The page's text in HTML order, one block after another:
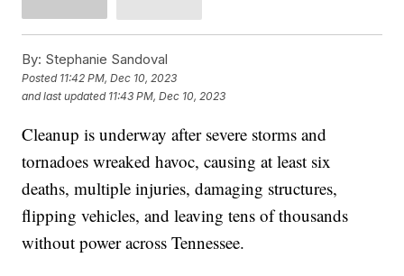
By: Stephanie Sandoval
Posted 11:42 PM, Dec 10, 2023
and last updated 11:43 PM, Dec 10, 2023
Cleanup is underway after severe storms and
tornadoes wreaked havoc, causing at least six
deaths, multiple injuries, damaging structures,
flipping vehicles, and leaving tens of thousands
without power across Tennessee.